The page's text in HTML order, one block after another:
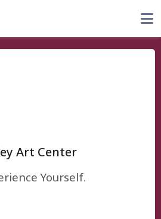
Art Center
Yourself.